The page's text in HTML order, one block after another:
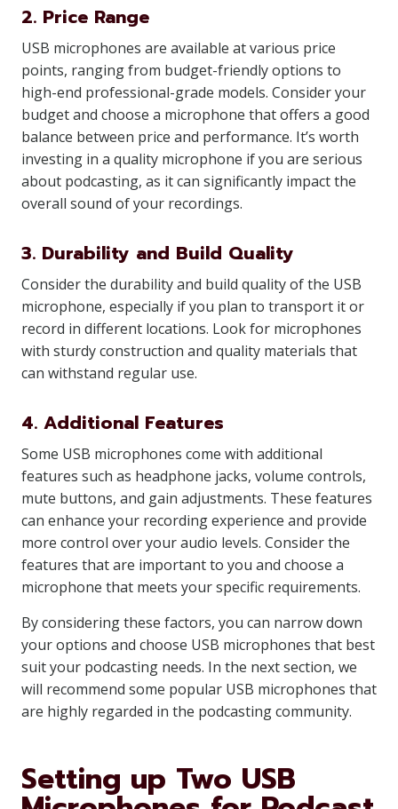
2. Price Range
USB microphones are available at various price
points, ranging from budget-friendly options to
high-end professional-grade models. Consider your
budget and choose a microphone that offers a good
balance between price and performance. It’s worth
investing in a quality microphone if you are serious
about podcasting, as it can significantly impact the
overall sound of your recordings.
3. Durability and Build Quality
Consider the durability and build quality of the USB
microphone, especially if you plan to transport it or
record in different locations. Look for microphones
with sturdy construction and quality materials that
can withstand regular use.
4. Additional Features
Some USB microphones come with additional
features such as headphone jacks, volume controls,
mute buttons, and gain adjustments. These features
can enhance your recording experience and provide
more control over your audio levels. Consider the
features that are important to you and choose a
microphone that meets your specific requirements.
By considering these factors, you can narrow down
your options and choose USB microphones that best
suit your podcasting needs. In the next section, we
will recommend some popular USB microphones that
are highly regarded in the podcasting community.
Setting up Two USB